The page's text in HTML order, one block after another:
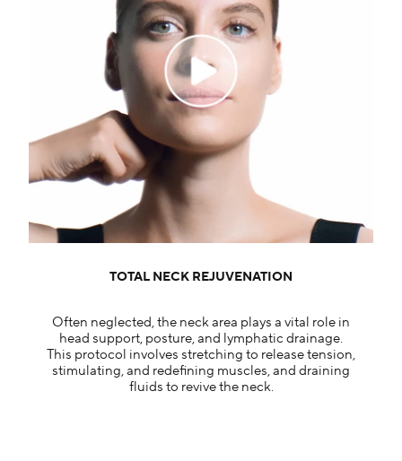
TOTAL NECK REJUVENATION​
Often neglected, the neck area plays a vital role in
head support, posture, and lymphatic drainage.
This protocol involves stretching to release tension,
stimulating, and redefining muscles, and draining
fluids to revive the neck.